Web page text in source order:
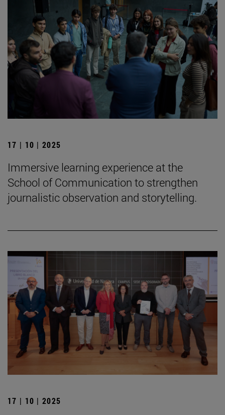
17 | 10 | 2025
Immersive learning experience at the
School of Communication to strengthen
journalistic observation and storytelling.
17 | 10 | 2025